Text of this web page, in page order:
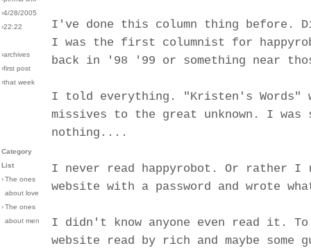
›4/28/2005
›22:22
›archives
›first post
›that week
Category
List
›The ones
about love
›The ones
about men
I've done this column thing before.
I was the first columnist for
back in '98 '99 or something near
I told everything. "Kristen's Words"
missives to the great unknown. I
nothing....
I never read happyrobot. Or rather
website with a password and wrote
I didn't know anyone even read it. To
website read by rich and maybe